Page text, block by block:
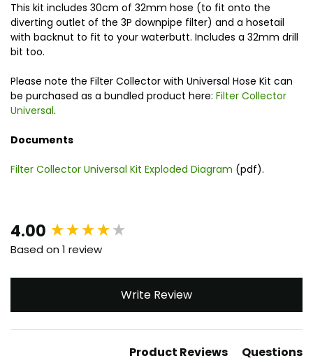
This kit includes 30cm of 32mm hose (to fit onto the
diverting outlet of the 3P downpipe filter) and a hosetail
with backnut to fit to your waterbutt. Includes a 32mm drill
bit too.
Please note the Filter Collector with Universal Hose Kit can
be purchased as a bundled product here: Filter Collector
Universal.
Documents
Filter Collector Universal Kit Exploded Diagram (pdf).
4.00
Based on 1 review
Write Review
Product Reviews Questions
New content loaded